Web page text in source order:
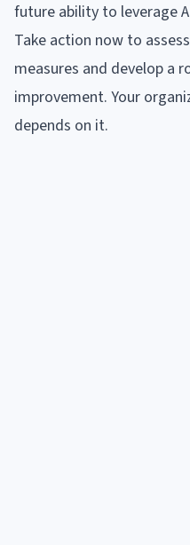
future ability to leverage
Take action now to
measures and develop a
improvement. Your
depends on it.